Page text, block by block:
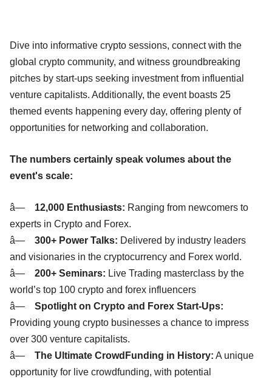
Dive into informative crypto sessions, connect with the
global crypto community, and witness groundbreaking
pitches by start-ups seeking investment from influential
venture capitalists. Additionally, the event boasts 25
themed events happening every day, offering plenty of
opportunities for networking and collaboration.
The numbers certainly speak volumes about the
event's scale:
â— 12,000 Enthusiasts: Ranging from newcomers to
experts in Crypto and Forex.
â—
300+ Power Talks: Delivered by industry leaders
and visionaries in the cryptocurrency and Forex world.
â—
200+ Seminars: Live Trading masterclass by the
world’s top 100 crypto and forex influencers
â—
Spotlight on Crypto and Forex Start-Ups:
Providing young crypto businesses a chance to impress
over 300 venture capitalists.
â—
The Ultimate CrowdFunding in History: A unique
opportunity for live crowdfunding, with potential